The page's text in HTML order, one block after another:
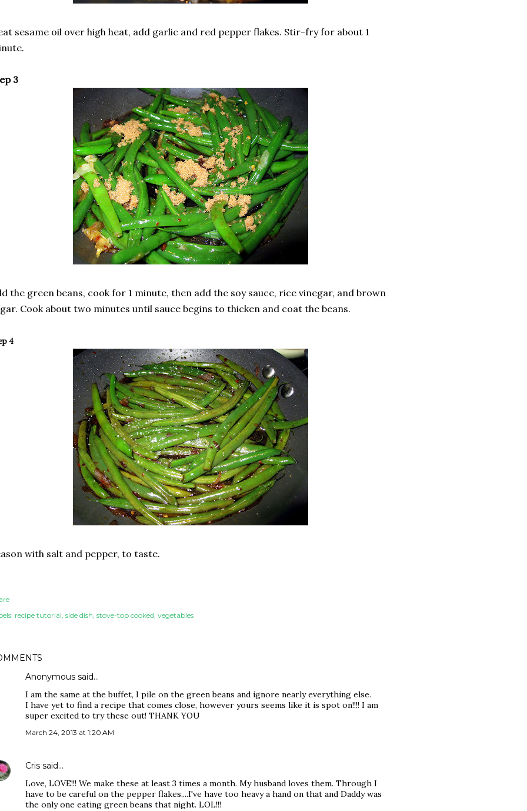
sesame oil over high heat, add garlic and red pepper flakes. Stir-fry for about 1
3
the green beans, cook for 1 minute, then add the soy sauce, rice vinegar, and brown
Cook about two minutes until sauce begins to thicken and coat the beans.
4
with salt and pepper, to taste.
recipe tutorial side dish stove-top cooked vegetables
Anonymous said…
I am the same at the buffet, I pile on the green beans and ignore nearly everything else.
I have yet to find a recipe that comes close, however yours seems like it is spot on!!!! I am
super excited to try these out! THANK YOU
March 24, 2013 at 1:20 AM
Cris said…
Love, LOVE!!! We make these at least 3 times a month. My husband loves them. Through I
have to be careful on the pepper flakes....I've have too heavy a hand on that and Daddy was
the only one eating green beans that night. LOL!!!